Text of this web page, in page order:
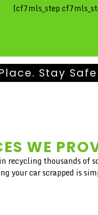
[cf7mls_step
Stay
WE
thousands of
your car scrapped is